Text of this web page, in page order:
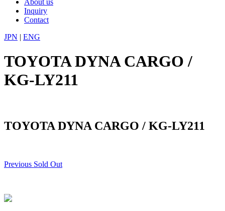
Inquiry
Contact
JPN | ENG
TOYOTA DYNA CARGO /
KG-LY211
TOYOTA DYNA CARGO / KG-LY211
Previous Sold Out